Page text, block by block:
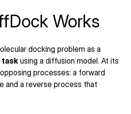
Works
task using a diffusion model. At its
processes: a forward
and a reverse process that